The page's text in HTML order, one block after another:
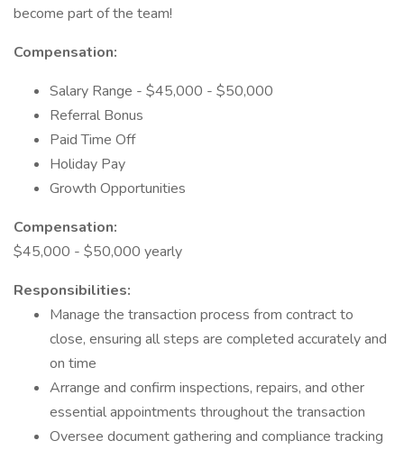
become part of the team!
Compensation:
Salary Range - $45,000 - $50,000
Referral Bonus
Paid Time Off
Holiday Pay
Growth Opportunities
Compensation:
$45,000 - $50,000 yearly
Responsibilities:
Manage the transaction process from contract to
close, ensuring all steps are completed accurately and
on time
Arrange and confirm inspections, repairs, and other
essential appointments throughout the transaction
Oversee document gathering and compliance tracking